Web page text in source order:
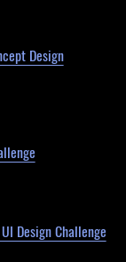
Design
Design Challenge